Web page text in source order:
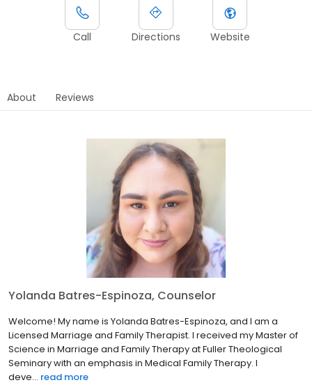
Call Directions Website
About Reviews
Yolanda Batres-Espinoza, Counselor
Welcome! My name is Yolanda Batres-Espinoza, and I am a
Licensed Marriage and Family Therapist. I received my Master of
Science in Marriage and Family Therapy at Fuller Theological
Seminary with an emphasis in Medical Family Therapy. I
deve... read more